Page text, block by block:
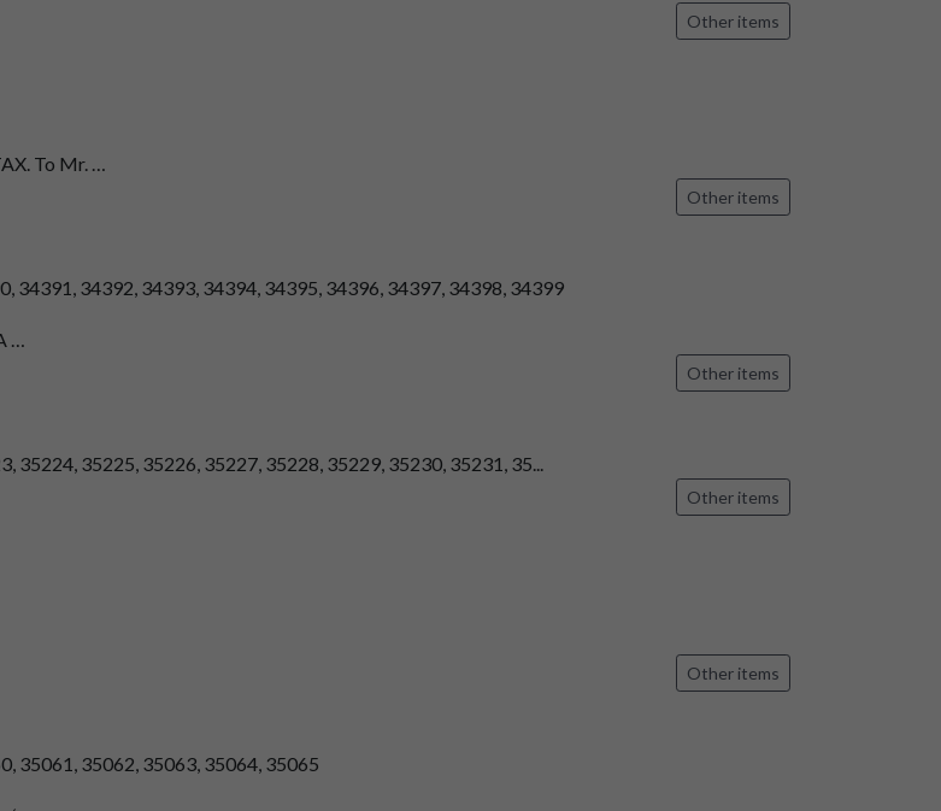
Other items
To Mr. …
Other items
34391, 34392, 34393, 34394, 34395, 34396, 34397, 34398, 34399
…
Other items
35225, 35226, 35227, 35228, 35229, 35230, 35231, 35...
Other items
Other items
35061, 35062, 35063, 35064, 35065